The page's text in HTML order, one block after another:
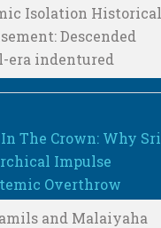
Isolation Historical
Descended
era indentured
The Crown: Why Sri
Impulse
Overthrow
and Malaiyaha